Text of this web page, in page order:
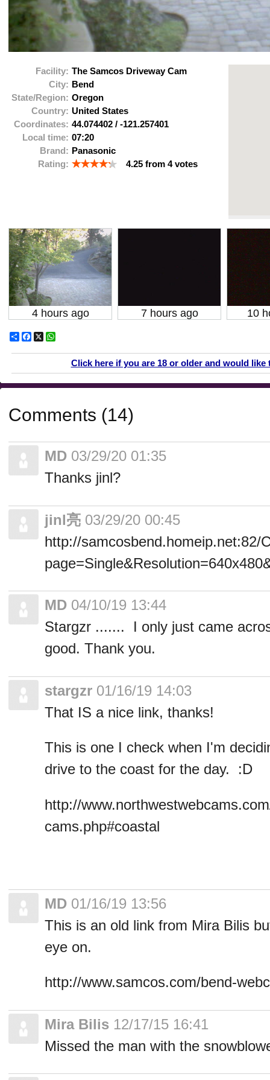
Facility: The Samcos Driveway Cam
City: Bend
State/Region: Oregon
Country: United States
Coordinates: 44.074402 / -121.257401
Local time: 07:20
Brand: Panasonic
Rating:
4.25 from 4votes
4 hours ago 7 hours ago 10
ShareFacebook
X
Click here if you are 18 or older and would
Comments (14)
MD 03/29/20 01:35
Thanks jinl?
jinl亮 03/29/20 00:45
http://samcosbend.homeip.net:82/
MD 04/10/19 13:44
Stargzr ....... I only just came
good. Thank you.
stargzr 01/16/19 14:03
That IS a nice link, thanks!
This is one I check when I'm
drive to the coast for the day. :D
http://
cams.php#coastal
MD 01/16/19 13:56
This is an old link from Mira Bilis
eye on.
http://www.samcos.com/bend-
Mira Bilis 12/17/15 16:41
Missed the man with the